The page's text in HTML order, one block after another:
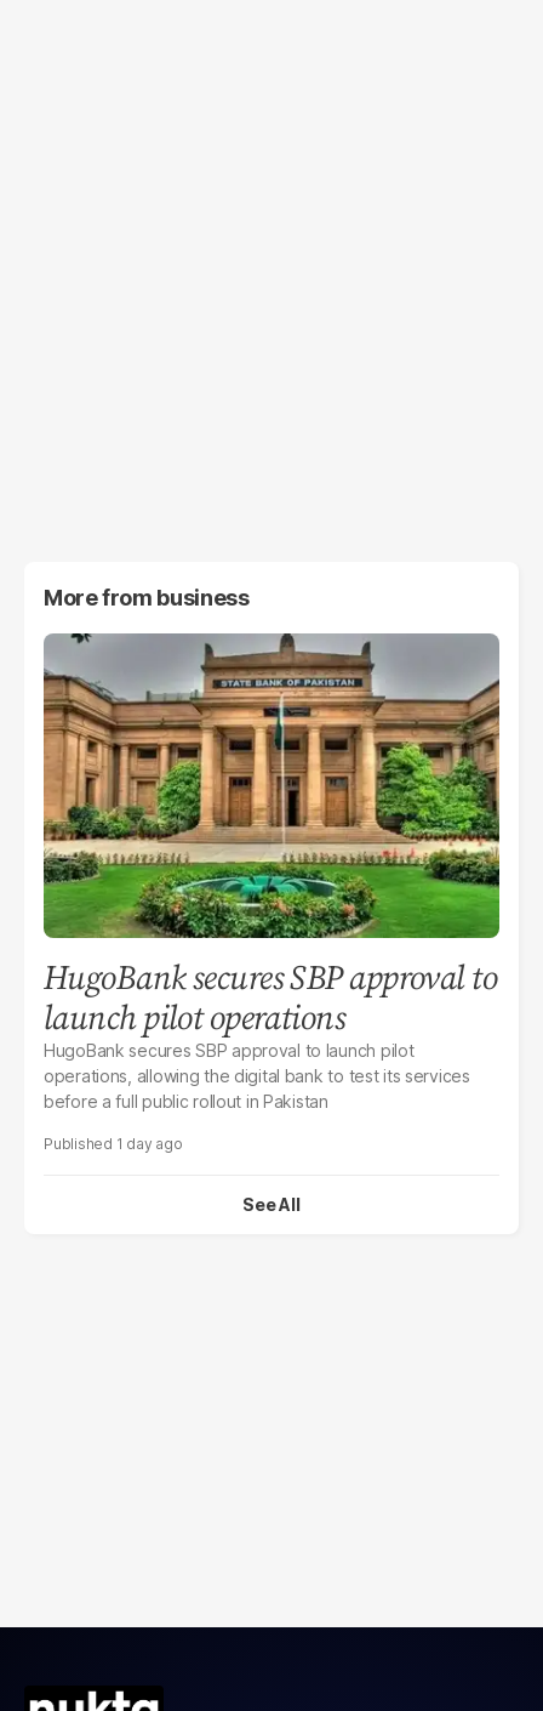
More from business
HugoBank secures SBP approval to
launch pilot operations
HugoBank secures SBP approval to launch pilot
operations, allowing the digital bank to test its services
before a full public rollout in Pakistan
1 day ago
See All